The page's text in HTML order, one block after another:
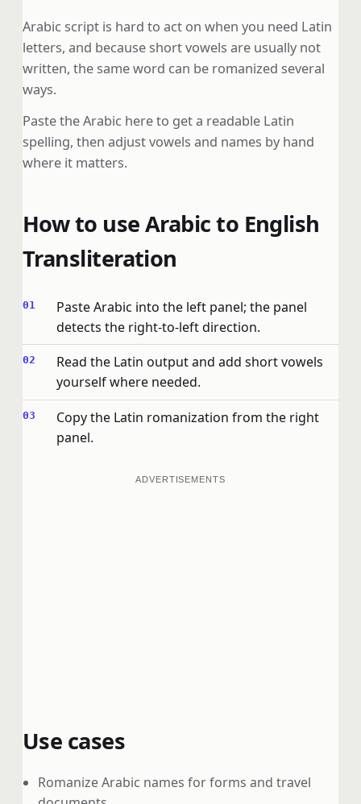
Arabic script is hard to act on when you need Latin
letters, and because short vowels are usually not
written, the same word can be romanized several
ways.
Paste the Arabic here to get a readable Latin
spelling, then adjust vowels and names by hand
where it matters.
How to use Arabic to English
Transliteration
Paste Arabic into the left panel; the panel
detects the right-to-left direction.
Read the Latin output and add short vowels
yourself where needed.
Copy the Latin romanization from the right
panel.
ADVERTISEMENTS
Use cases
Romanize Arabic names for forms and travel